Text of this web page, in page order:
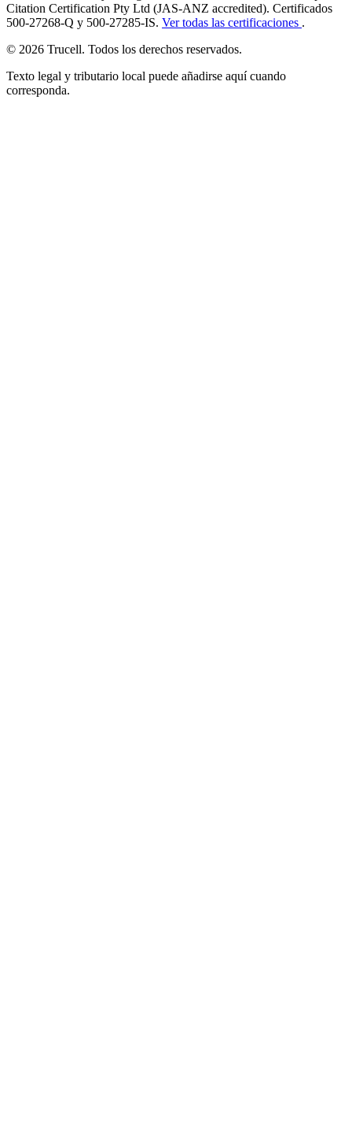
Citation Certification Pty Ltd (JAS-ANZ accredited). Certificados
500-27268-Q y 500-27285-IS. Ver todas las certificaciones .
© 2026 Trucell. Todos los derechos reservados.
Texto legal y tributario local puede añadirse aquí cuando
corresponda.